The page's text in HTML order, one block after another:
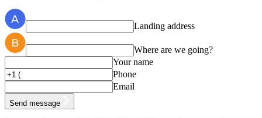
Landing address
Where are we going?
Your name
Phone
Email
Send message